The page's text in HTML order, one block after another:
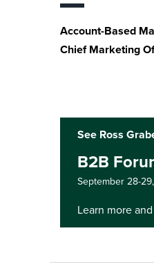
Account-Based
Chief Marketing
See Ross
B2B
September 28-
Learn more